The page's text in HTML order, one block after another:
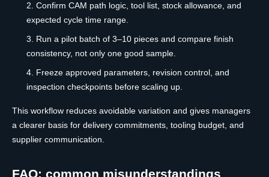
Confirm CAM path logic, tool list, stock allowance, and
expected cycle time range.
Run a pilot batch of 3–10 pieces and compare finish
consistency, not only one good sample.
Freeze approved parameters, revision control, and
inspection checkpoints before scaling up.
This workflow reduces avoidable variation and gives managers
a clearer basis for delivery commitments, tooling budget, and
supplier communication.
FAQ: common misunderstandings